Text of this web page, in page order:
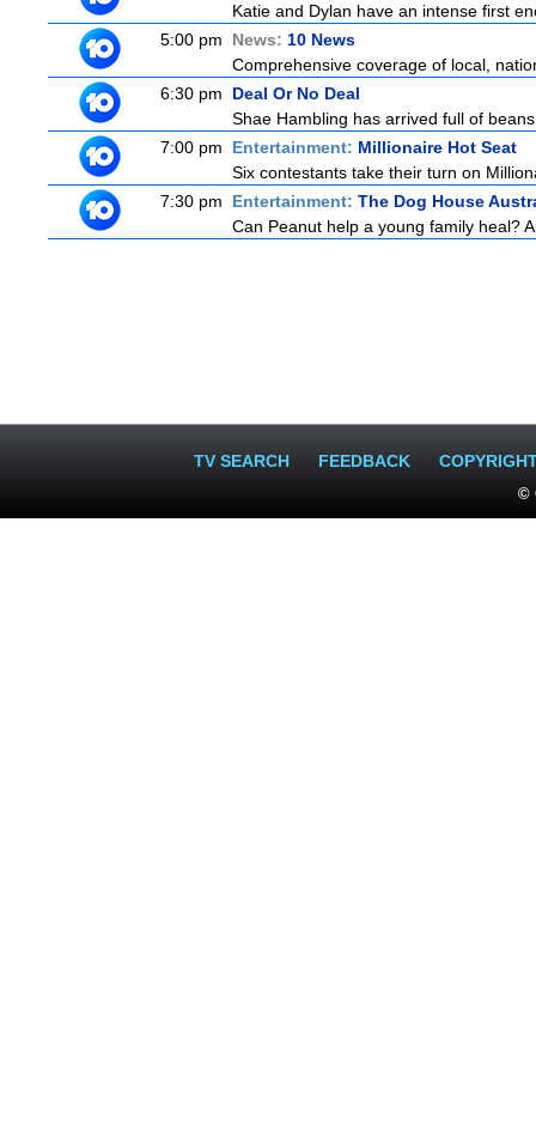
Katie and Dylan have an intense first
5:00 pm
News: 10 News
Comprehensive coverage of local,
6:30 pm
Deal Or No Deal
Shae Hambling has arrived full of
7:00 pm
Entertainment: Millionaire Hot Seat
Six contestants take their turn on
7:30 pm
Entertainment: The Dog House
Can Peanut help a young family heal?
TV SEARCH FEEDBACK
©